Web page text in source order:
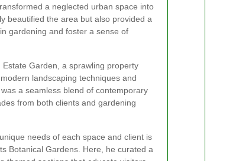
a neglected urban space into
beautified the area but also provided a
gardening and foster a sense of
Garden, a sprawling property
landscaping techniques and
a seamless blend of contemporary
from both clients and gardening
needs of each space and client is
Botanical Gardens. Here, he curated a